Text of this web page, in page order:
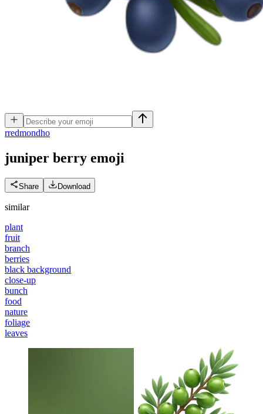
rredmondho
juniper berry emoji
Share Download
similar
plant
fruit
branch
berries
black background
close-up
bunch
food
nature
foliage
leaves